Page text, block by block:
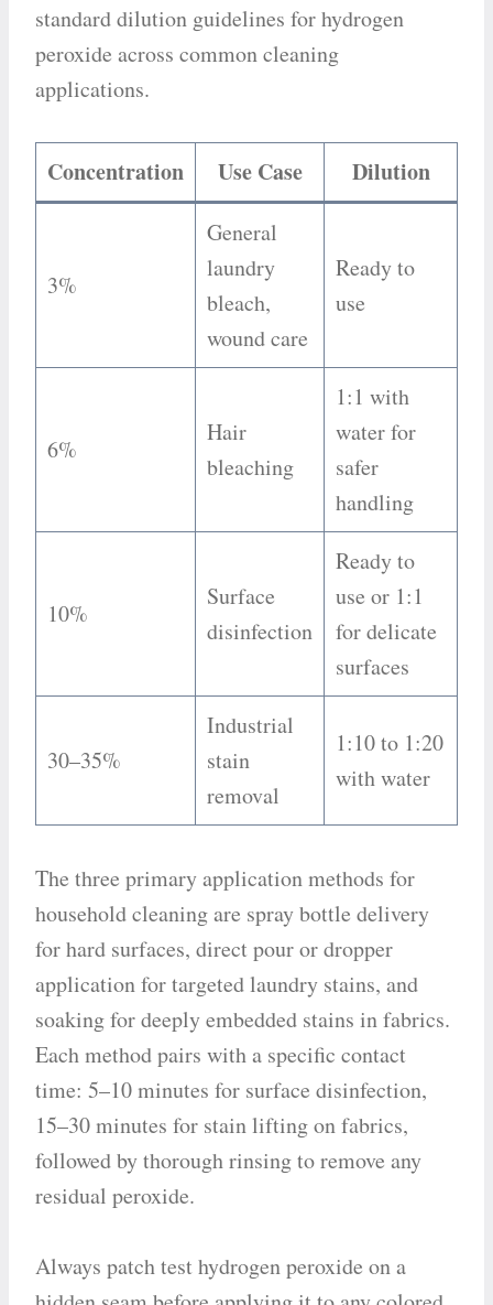
standard dilution guidelines for hydrogen
peroxide across common cleaning
applications.
Concentration Use Case Dilution
3%
General
laundry
bleach,
wound care
Ready to
use
6%
Hair
bleaching
1:1 with
water for
safer
handling
10%
Surface
disinfection
Ready to
use or 1:1
for delicate
surfaces
30–35%
Industrial
stain
removal
1:10 to 1:20
with water
The three primary application methods for
household cleaning are spray bottle delivery
for hard surfaces, direct pour or dropper
application for targeted laundry stains, and
soaking for deeply embedded stains in fabrics.
Each method pairs with a specific contact
time: 5–10 minutes for surface disinfection,
15–30 minutes for stain lifting on fabrics,
followed by thorough rinsing to remove any
residual peroxide.
Always patch test hydrogen peroxide on a